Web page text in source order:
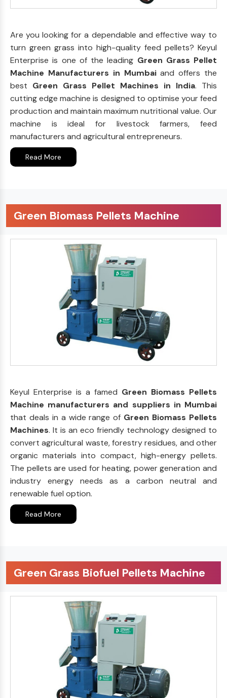
Are you looking for a dependable and effective way to
turn green grass into high-quality feed pellets? Keyul
Enterprise is one of the leading Green Grass Pellet
Machine Manufacturers in Mumbaiand offers the
best Green Grass Pellet Machines in India. This
cutting edge machine is designed to optimise your feed
production and maintain maximum nutritional value. Our
machine is ideal for livestock farmers, feed
manufacturers and agricultural entrepreneurs.
Read More
Green Biomass Pellets Machine
Keyul Enterprise is a famed Green Biomass Pellets
Machine manufacturers and suppliers in Mumbai
that deals in a wide range of Green Biomass Pellets
Machines. It is an eco friendly technology designed to
convert agricultural waste, forestry residues, and other
organic materials into compact, high-energy pellets.
The pellets are used for heating, power generation and
industry energy needs as a carbon neutral and
renewable fuel option.
Read More
Green Grass Biofuel Pellets Machine